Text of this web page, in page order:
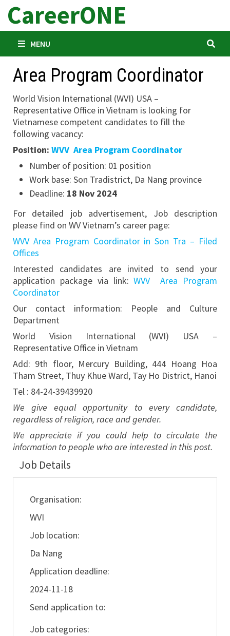
Skip
content
CareerONE
MENU
Area Program Coordinator
World Vision International (WVI) USA –
Representative Office in Vietnam is looking for
Vietnamese competent candidates to fill the
following vacancy:
Position: WVV Area Program Coordinator
Number of position: 01 position
Work base: Son Tradistrict, Da Nang province
Deadline: 18 Nov 2024
For detailed job advertisement, Job description
please find on WV Vietnam’s career page:
WVV Area Program Coordinator in Son Tra – Filed
Offices
Interested candidates are invited to send your
application package via link:WVV Area Program
Coordinator
Our contact information: People and Culture
Department
World Vision International (WVI) USA –
Representative Office in Vietnam
Add: 9th floor, Mercury Building, 444 Hoang Hoa
Tham Street, Thuy Khue Ward, Tay Ho District, Hanoi
Tel : 84-24-39439920
We give equal opportunity to every candidate,
regardless of religion, race and gender.
We appreciate if you could help to circulate the
information to people who are interested in this post.
Job Details
Organisation:
WVI
Job location:
Da Nang
Application deadline:
2024-11-18
Send application to:
Job categories: